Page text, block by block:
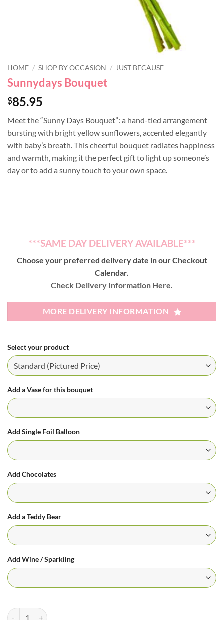
HOME / SHOP BY OCCASION / JUST BECAUSE
Sunnydays Bouquet
$85.95
Meet the “Sunny Days Bouquet”: a hand-tied arrangement
bursting with bright yellow sunflowers, accented elegantly
with baby’s breath. This cheerful bouquet radiates happiness
and warmth, making it the perfect gift to light up someone’s
day or to add a sunny touch to your own space.
***SAME DAY DELIVERY AVAILABLE***
Choose your preferred delivery date in our Checkout
Calendar.
Check Delivery Information Here.
MORE DELIVERY INFORMATION
Select your product
Add a Vase for this bouquet
Add Single Foil Balloon
Add Chocolates
Add a Teddy Bear
Add Wine / Sparkling
Sunnydays Bouquet quantity